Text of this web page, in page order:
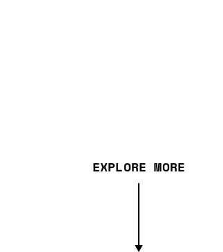
EXPLORE MORE